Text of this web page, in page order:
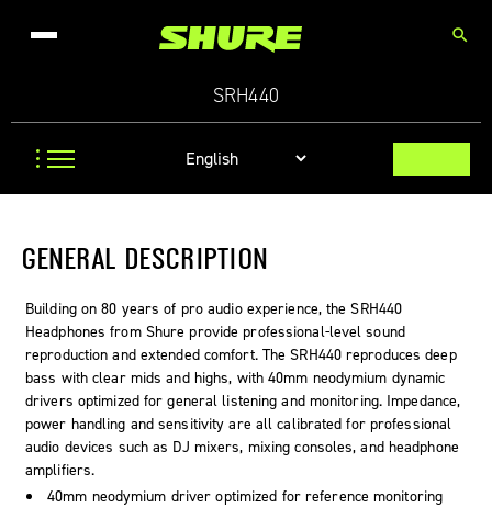
search
SRH440
GENERAL DESCRIPTION
Building on 80 years of pro audio experience, the SRH440
Headphones from Shure provide professional-level sound
reproduction and extended comfort. The SRH440 reproduces deep
bass with clear mids and highs, with 40mm neodymium dynamic
drivers optimized for general listening and monitoring. Impedance,
power handling and sensitivity are all calibrated for professional
audio devices such as DJ mixers, mixing consoles, and headphone
amplifiers.
40mm neodymium driver optimized for reference monitoring